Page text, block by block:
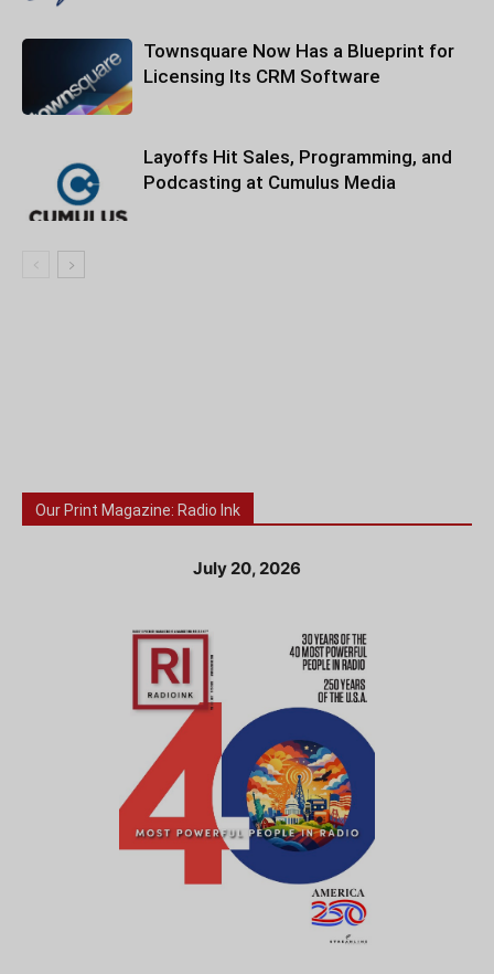
Townsquare Now Has a Blueprint for
Licensing Its CRM Software
Layoffs Hit Sales, Programming, and
Podcasting at Cumulus Media
Our Print Magazine: Radio Ink
July 20, 2026